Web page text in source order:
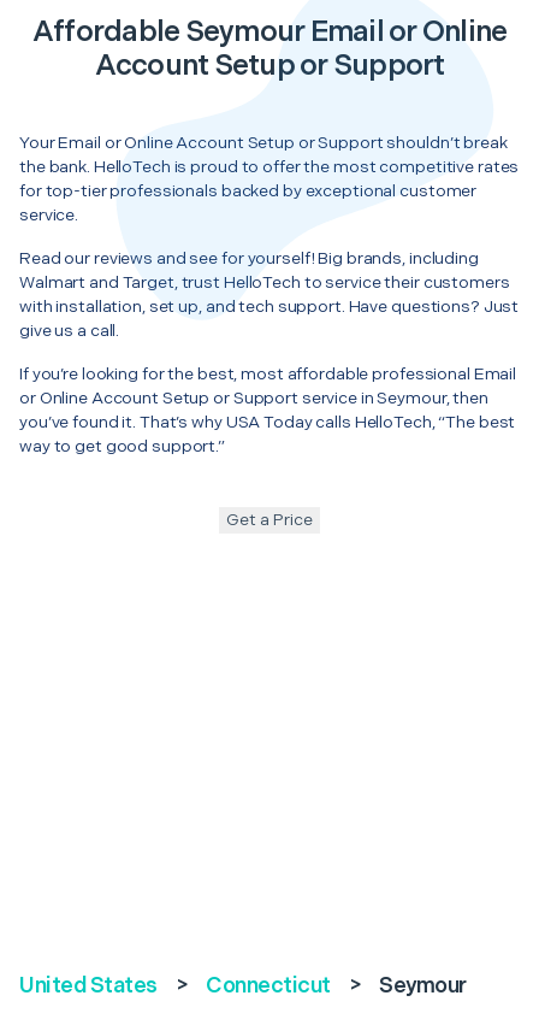
Affordable Seymour Email or Online
Account Setup or Support
Your Email or Online Account Setup or Support shouldn’t break
the bank. HelloTech is proud to offer the most competitive rates
for top-tier professionals backed by exceptional customer
service.
Read our reviews and see for yourself! Big brands, including
Walmart and Target, trust HelloTech to service their customers
with installation, set up, and tech support. Have questions? Just
give us a call.
If you’re looking for the best, most affordable professional Email
or Online Account Setup or Support service in Seymour, then
you’ve found it. That’s why USA Today calls HelloTech, “The best
way to get good support.”
Get a Price
United States > Connecticut > Seymour